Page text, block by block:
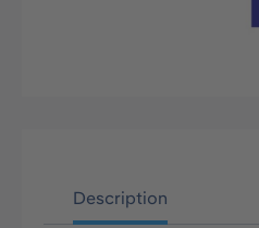
Description